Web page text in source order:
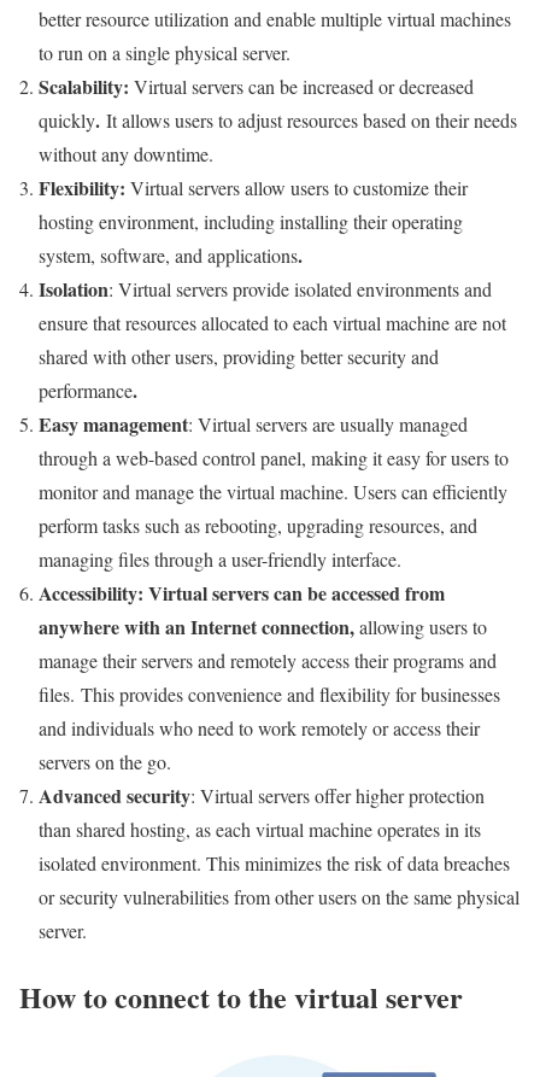
better resource utilization and enable multiple virtual machines
to run on a single physical server.
Scalability: Virtual servers can be increased or decreased
quickly. It allows users to adjust resources based on their needs
without any downtime.
Flexibility: Virtual servers allow users to customize their
hosting environment, including installing their operating
system, software, and applications.
Isolation: Virtual servers provide isolated environments and
ensure that resources allocated to each virtual machine are not
shared with other users, providing better security and
performance.
Easy management: Virtual servers are usually managed
through a web-based control panel, making it easy for users to
monitor and manage the virtual machine. Users can efficiently
perform tasks such as rebooting, upgrading resources, and
managing files through a user-friendly interface.
Accessibility: Virtual servers can be accessed from
anywhere with an Internet connection,allowing users to
manage their servers and remotely access their programs and
files. This provides convenience and flexibility for businesses
and individuals who need to work remotely or access their
servers on the go.
Advanced security: Virtual servers offer higher protection
than shared hosting, as each virtual machine operates in its
isolated environment. This minimizes the risk of data breaches
or security vulnerabilities from other users on the same physical
server.
How to connect to the virtual server